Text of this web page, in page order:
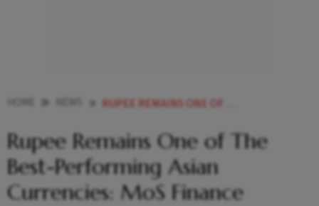
RUPEE REMAINS ONE OF THE BEST PERFORMING ASIAN CURRENCIES MOS FINANCE
Rupee Remains One of The
Best-Performing Asian
Currencies: MoS Finance